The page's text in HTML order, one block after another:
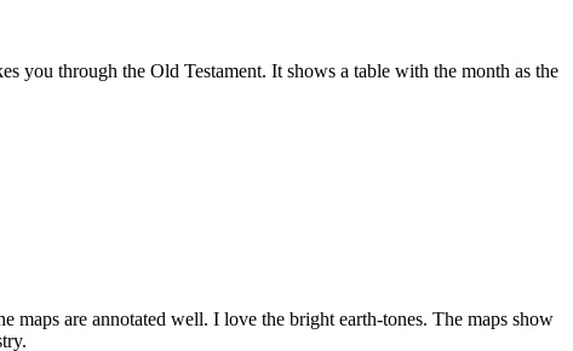
you through the Old Testament. It shows a table with the month as the
maps are annotated well. I love the bright earth-tones. The maps show